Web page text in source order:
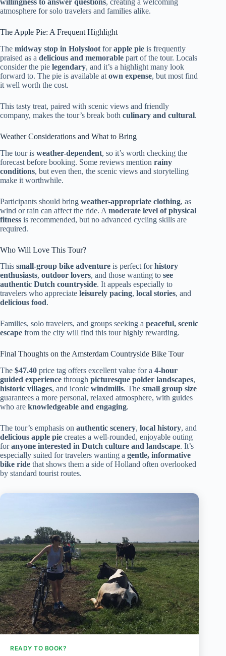
willingness to answer questions, creating a welcoming
atmosphere for solo travelers and families alike.
The Apple Pie: A Frequent Highlight
The midway stop in Holysloot forapple pie is frequently
praised as a delicious and memorable part of the tour. Locals
consider the pie legendary, and it’s a highlight many look
forward to. The pie is available at own expense, but most find
it well worth the cost.
This tasty treat, paired with scenic views and friendly
company, makes the tour’s break both culinary and cultural.
Weather Considerations and What to Bring
The tour is weather-dependent, so it’s worth checking the
forecast before booking. Some reviews mention rainy
conditions, but even then, the scenic views and storytelling
make it worthwhile.
Participants should bring weather-appropriate clothing, as
wind or rain can affect the ride. A moderate level of physical
fitness is recommended, but no advanced cycling skills are
required.
Who Will Love This Tour?
This small-group bike adventure is perfect forhistory
enthusiasts, outdoor lovers, and those wanting to see
authentic Dutch countryside. It appeals especially to
travelers who appreciate leisurely pacing, local stories, and
delicious food.
Families, solo travelers, and groups seeking a peaceful, scenic
escape from the city will find this tour highly rewarding.
Final Thoughts on the Amsterdam Countryside Bike Tour
The $47.40 price tag offers excellent value for a 4-hour
guided experience through picturesque polder landscapes,
historic villages, and iconic windmills. The small group size
guarantees a more personal, relaxed atmosphere, with guides
who are knowledgeable and engaging.
The tour’s emphasis on authentic scenery, local history, and
delicious apple pie creates a well-rounded, enjoyable outing
foranyone interested in Dutch culture and landscape. It’s
especially suited for travelers wanting a gentle, informative
bike ride that shows them a side of Holland often overlooked
by standard tourist routes.
READY TO BOOK?